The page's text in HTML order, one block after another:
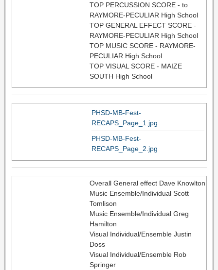
TOP PERCUSSION SCORE - to
RAYMORE-PECULIAR High School
TOP GENERAL EFFECT SCORE -
RAYMORE-PECULIAR High School
TOP MUSIC SCORE - RAYMORE-
PECULIAR High School
TOP VISUAL SCORE - MAIZE
SOUTH High School
PHSD-MB-Fest-
RECAPS_Page_1.jpg
PHSD-MB-Fest-
RECAPS_Page_2.jpg
Overall General effect Dave Knowlton
Music Ensemble/Individual Scott
Tomlison
Music Ensemble/Individual Greg
Hamilton
Visual Individual/Ensemble Justin
Doss
Visual Individual/Ensemble Rob
Springer